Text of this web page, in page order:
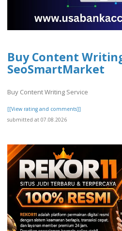
Buy Content
SeoSmartMarket
Buy Content Writing Service
[[View rating and comments]]
submitted at 07.08.2026